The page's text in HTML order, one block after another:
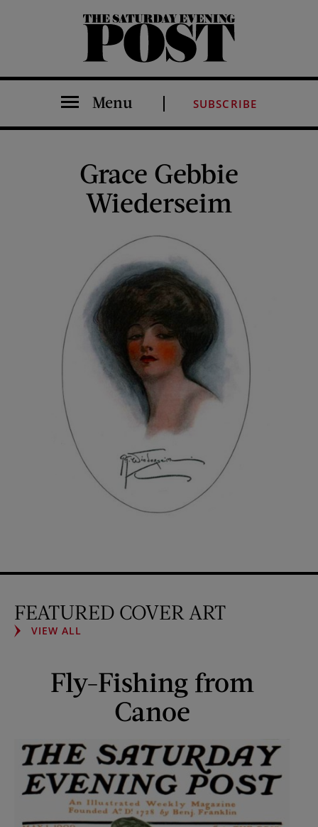
The Saturday Evening Post
Menu SUBSCRIBE
Grace Gebbie
Wiederseim
FEATURED COVER ART
VIEW ALL
Fly-Fishing from
Canoe